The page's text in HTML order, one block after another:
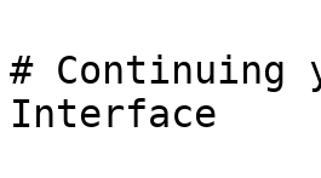
# Continuing
Interface